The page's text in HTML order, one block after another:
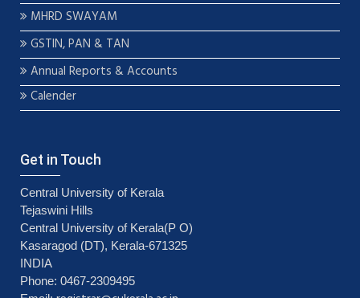
MHRD SWAYAM
GSTIN, PAN & TAN
Annual Reports & Accounts
Calender
Get in Touch
Central University of Kerala
Tejaswini Hills
Central University of Kerala(P O)
Kasaragod (DT), Kerala-671325
INDIA
Phone: 0467-2309495